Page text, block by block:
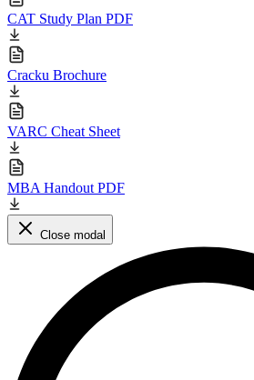
CAT Study Plan PDF
Cracku Brochure
VARC Cheat Sheet
MBA Handout PDF
Close modal